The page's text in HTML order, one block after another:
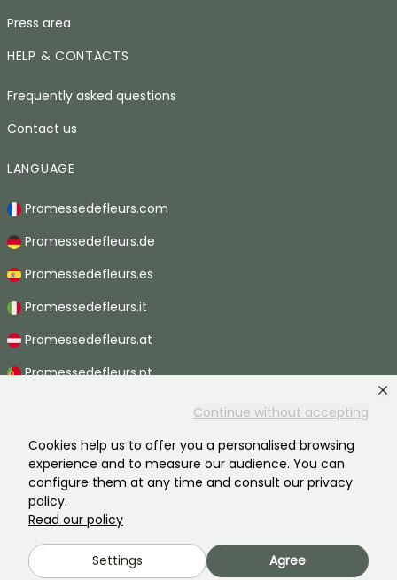
Continue without accepting
Cookies help us to offer you a personalised browsing
experience and to measure our audience. You can
configure them at any time and consult our privacy
policy.
Read our policy
Settings Agree
Press area
HELP & CONTACTS
Frequently asked questions
Contact us
LANGUAGE
Promessedefleurs.com
Promessedefleurs.de
Promessedefleurs.es
Promessedefleurs.it
Promessedefleurs.at
Promessedefleurs.pt
Promessedefleurs.be
Promessedefleurs.ch
2026 ©Promesse de fleurs - All rights reserved.
Legal information-General terms and conditions-Privacy policy